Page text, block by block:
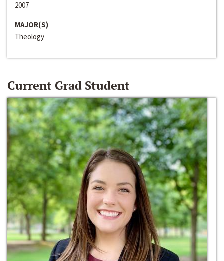
2007
MAJOR(S)
Theology
Current Grad Student